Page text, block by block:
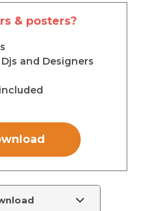
& posters?
and Designers